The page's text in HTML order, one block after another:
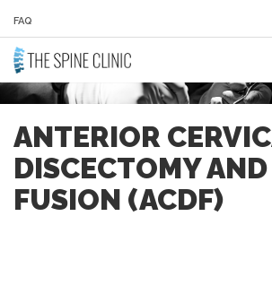
FAQ
ANTERIOR
DISCECTOMY AND
FUSION (ACDF)